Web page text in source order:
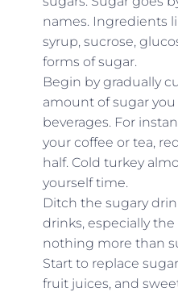
names. Ingredients
syrup, sucrose,
forms of sugar.
Begin by gradually
amount of sugar
beverages. For
your coffee or tea,
half. Cold turkey
yourself time.
Ditch the sugary
drinks, especially the
nothing more than
Start to replace
fruit juices, and